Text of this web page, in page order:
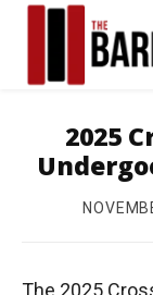
2025
The 2025